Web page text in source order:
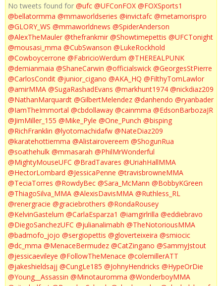
No tweets found for @ufc @UFConFOX @FOXSports1
@bellatormma @mmaworldseries @invictafc @metamorispro
@GLORY_WS @mmaworldnews @SpiderAnderson
@AlexTheMauler @thefrankmir @Showtimepettis @UFCTonight
@mousasi_mma @CubSwanson @LukeRockhold
@Cowboycerrone @FabricioWerdum @THEREALPUNK
@demianmaia @ShaneCarwin @officialswick @GeorgesStPierre
@CarlosCondit @junior_cigano @AKA_HQ @FilthyTomLawlor
@amirMMA @SugaRashadEvans @markhunt1974 @nickdiaz209
@NathanMarquardt @GilbertMelendez @danhendo @ryanbader
@IamTheImmortal @cbdollaway @cainmma @EdsonBarbozaJR
@JimMiller_155 @Mike_Pyle @One_Punch @bisping
@RichFranklin @lyotomachidafw @NateDiaz209
@karatehottiemma @Alistairovereem @ShogunRua
@soathehulk @mmasarah @PhilMrWonderful
@MightyMouseUFC @BradTavares @UriahHallMMA
@HectorLombard @JessicaPenne @travisbrowneMMA
@TeciaTorres @RowdyBec @Sara_McMann @BobbyKGreen
@ThiagoSilva_MMA @AlexisDavisMMA @Ruthless_RL
@renergracie @graciebrothers @RondaRousey
@KelvinGastelum @CarlaEsparza1 @iamgirlrilla @eddiebravo
@DiegoSanchezUFC @julianalimabh @TheNotoriousMMA
@badmofo_jojo @sergiopettis @gloverteixeira @smiocic
@dc_mma @MenaceBermudez @CatZingano @SammyJstout
@jessicaevileye @FollowTheMenace @colemillerATT
@jakeshieldsajj @CungLe185 @JohnyHendricks @HypeOrDie
@Young__Assassin @Minotauromma @WonderboyMMA